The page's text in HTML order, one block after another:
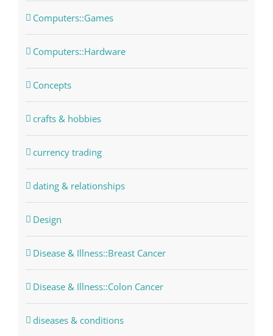
Computers::Games
Computers::Hardware
Concepts
crafts & hobbies
currency trading
dating & relationships
Design
Disease & Illness::Breast Cancer
Disease & Illness::Colon Cancer
diseases & conditions